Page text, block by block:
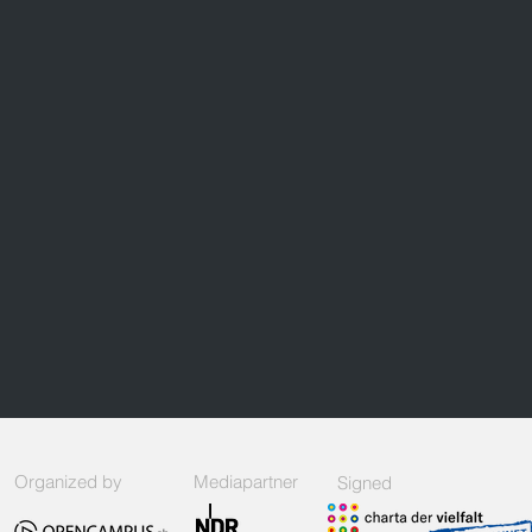
Organized by Mediapartner Signed